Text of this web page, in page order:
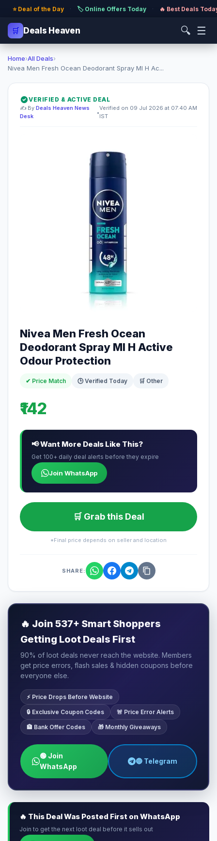
⭐ Deal of the Day · 🏷️ Online Offers Today · 🔥 Best Deals
🛒 Deals Heaven 🔍 ☰
Home›All Deals›
Nivea Men Fresh Ocean Deodorant Spray Ml H Ac...
VERIFIED & ACTIVE DEAL
✍️ By Deals Heaven News
Desk
•
Verified on 09 Jul 2026 at 07:40 AM
IST
Nivea Men Fresh Ocean
Deodorant Spray Ml H Active
Odour Protection
✔ Price Match 🕒 Verified Today 🛒 Other
₹142
📢 Want More Deals Like This?
Get 100+ daily deal alerts before they expire
Join WhatsApp
🛒 Grab this Deal
*Final price depends on seller and location
SHARE:
🔥 Join 537+ Smart Shoppers
Getting Loot Deals First
90% of loot deals never reach the website. Members
get price errors, flash sales & hidden coupons before
everyone else.
⚡ Price Drops Before Website
🔒 Exclusive Coupon Codes 🚨 Price Error Alerts
🏦 Bank Offer Codes 🎁 Monthly Giveaways
🟢 Join
WhatsApp
🔵 Telegram
🔥 This Deal Was Posted First on WhatsApp
Join to get the next loot deal before it sells out